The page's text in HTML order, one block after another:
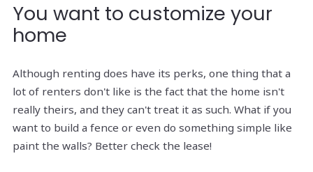
You want to customize your
home
Although renting does have its perks, one thing that a
lot of renters don't like is the fact that the home isn't
really theirs, and they can't treat it as such. What if you
want to build a fence or even do something simple like
paint the walls? Better check the lease!